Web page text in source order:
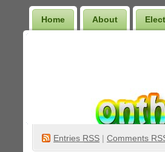
Home About
Entries RSS | Comments